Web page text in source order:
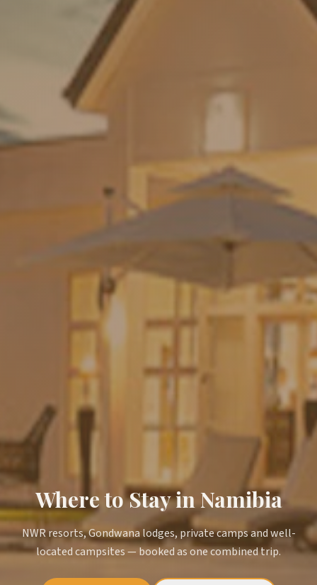
Where to Stay in Namibia
NWR resorts, Gondwana lodges, private camps and well-
located campsites — booked as one combined trip.